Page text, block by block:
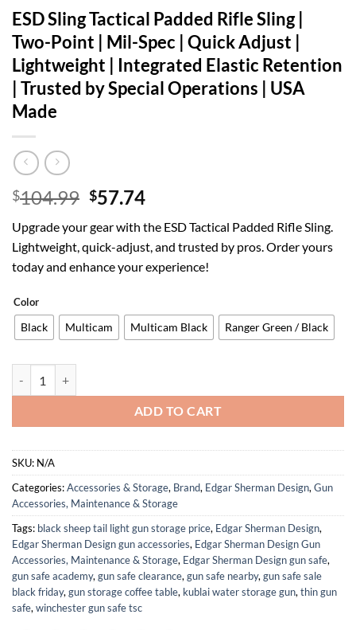
ESD Sling Tactical Padded Rifle Sling |
Two-Point | Mil-Spec | Quick Adjust |
Lightweight | Integrated Elastic Retention
| Trusted by Special Operations | USA
Made
$104.99 Original
was:
$104.99.
$57.74Current
is:
$57.74.
Upgrade your gear with the ESD Tactical Padded Rifle Sling.
Lightweight, quick-adjust, and trusted by pros. Order yours
today and enhance your experience!
Color
Black Multicam Multicam Black Ranger Green / Black
ADD TO CART
SKU: N/A
Categories:Accessories & Storage, Brand, Edgar Sherman Design, Gun
Accessories, Maintenance & Storage
Tags: black sheep tail light gun storage price, Edgar Sherman Design,
Edgar Sherman Design gun accessories, Edgar Sherman Design Gun
Accessories, Maintenance & Storage, Edgar Sherman Design gun safe,
gun safe academy, gun safe clearance, gun safe nearby, gun safe sale
black friday, gun storage coffee table, kublai water storage gun, thin gun
safe, winchester gun safe tsc